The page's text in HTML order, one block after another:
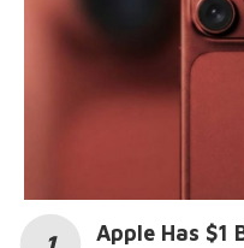
Apple Has $1